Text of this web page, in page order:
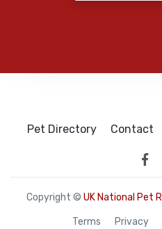
Pet Directory Contact
Copyright © UK National Pet
Terms Privacy